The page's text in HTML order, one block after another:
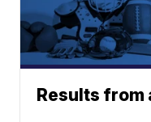
Results from